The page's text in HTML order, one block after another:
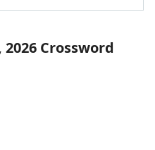
2026 Crossword